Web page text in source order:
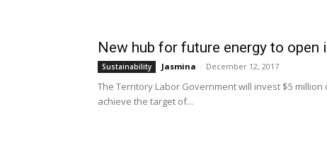
New hub for future energy to open
Sustainability Jasmina - December 12, 2017
The Territory Labor Government will invest $5
achieve the target of...